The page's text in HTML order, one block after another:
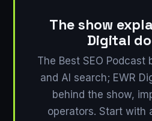
The show
Digital
The Best SEO Podcast
and AI search; EWR
behind the show,
operators. Start with